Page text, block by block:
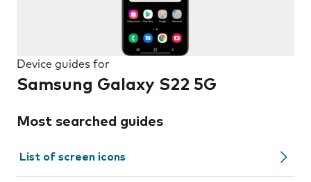
Device guides for
Samsung Galaxy S22 5G
Most searched guides
List of screen icons